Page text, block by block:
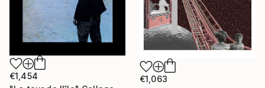
€1,454
€1,063